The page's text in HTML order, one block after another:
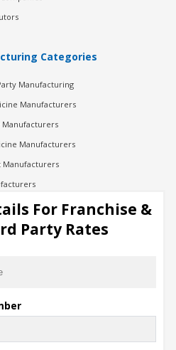
Categories
Manufacturing
Manufacturers
Manufacturers
Manufacturers
Manufacturers
Manufacturing
For Franchise &
Party Rates